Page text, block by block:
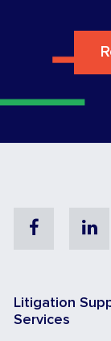
Facebook
Litigation
Services